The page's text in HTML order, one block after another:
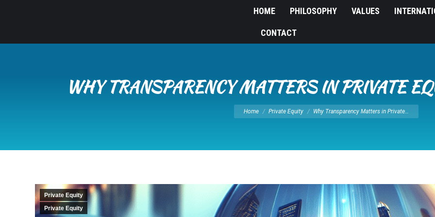
HOME PHILOSOPHY VALUES
CONTACT
WHY TRANSPARENCY MATTERS IN PRIVATE
You are here:
Home Private Equity Why Transparency Matters in Private…
Private Equity
Private Equity